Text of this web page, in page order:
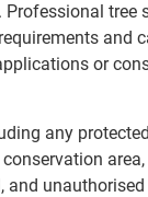
tree
and
or
any
and